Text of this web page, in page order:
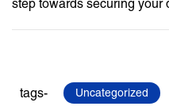
step towards securing your
tags- Uncategorized